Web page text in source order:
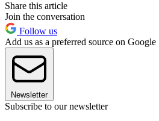
Share this article
Join the conversation
Follow us
Add us as a preferred source on Google
Newsletter
Subscribe to our newsletter